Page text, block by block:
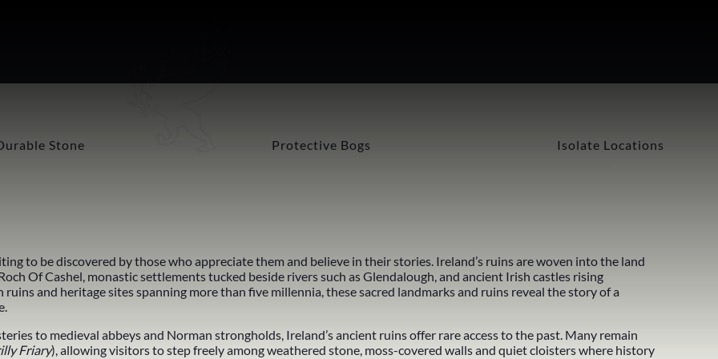
Stone Protective Bogs Isolate Locations
to be discovered by those who appreciate them and believe in their stories. Ireland’s ruins are woven into the land
Of Cashel , monastic settlements tucked beside rivers such asGlendalough , and ancient Irish castles rising
ruins and heritagesites spanning more than five millennia, these sacred landmarks and ruins reveal the story of a
to medieval abbeysand Norman strongholds, Ireland’s ancient ruins offer rare access to the past. Many remain
Friary), allowing visitors to step freely among weathered stone, moss-covered walls and quiet cloisters where history